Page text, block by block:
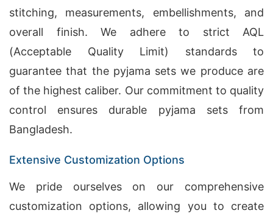
stitching, measurements, embellishments, and
overall finish. We adhere to strict AQL
(Acceptable Quality Limit) standards to
guarantee that the pyjama sets we produce are
of the highest caliber. Our commitment to quality
control ensures durable pyjama sets from
Bangladesh.
Extensive Customization Options
We pride ourselves on our comprehensive
customization options, allowing you to create